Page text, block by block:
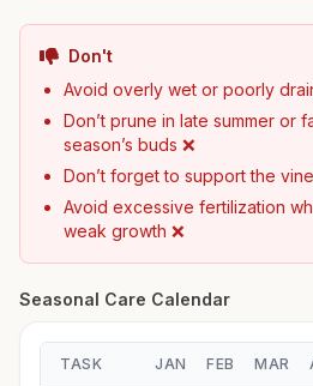
Don't
Avoid overly wet or poorly
Don’t prune in late summer or
season’s buds ❌
Don’t forget to support the
Avoid excessive fertilization
weak growth ❌
Seasonal Care Calendar
TASK JAN FEB MAR